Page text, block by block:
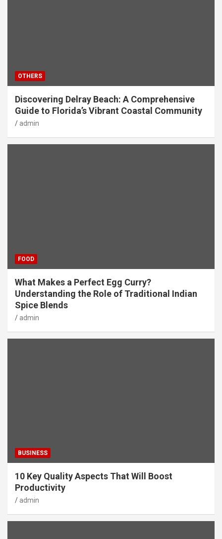
OTHERS
Discovering Delray Beach: A Comprehensive
Guide to Florida’s Vibrant Coastal Community
admin
FOOD
What Makes a Perfect Egg Curry?
Understanding the Role of Traditional Indian
Spice Blends
admin
BUSINESS
10 Key Quality Aspects That Will Boost
Productivity
admin